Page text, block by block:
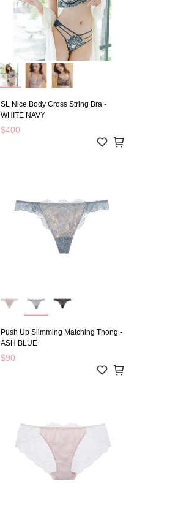
SL Nice Body Cross String Bra -
WHITE NAVY
$400
Push Up Slimming Matching Thong -
ASH BLUE
$90